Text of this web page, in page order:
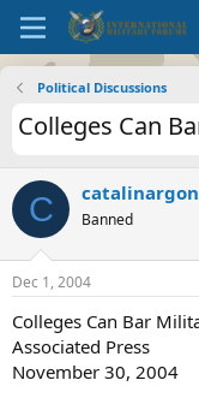
Political Discussions
Colleges Can
C Banned
Dec 1, 2004
Colleges Can Bar
Associated Press
November 30, 2004